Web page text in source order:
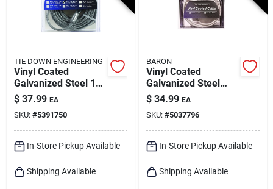
TIE DOWN ENGINEERING
Vinyl Coated
Galvanized Steel 1/4
In. Diameter X 30 Ft.
Length Aircraft
Cable
$ 37.99 EA
SKU: #5391750
In-Store Pickup Available
Shipping Available
BARON
Vinyl Coated
Galvanized Steel
1/8-3/16 In. D X 100
Ft. L Aircraft Cable
$ 34.99 EA
SKU: #5037796
In-Store Pickup Available
Shipping Available